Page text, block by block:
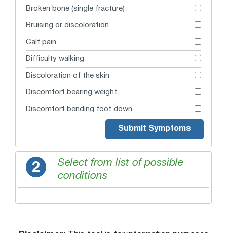
Broken bone (single fracture)
Bruising or discoloration
Calf pain
Difficulty walking
Discoloration of the skin
Discomfort bearing weight
Discomfort bending foot down
Discomfort bending foot down and in
Giving way
Guarding or favoring joint
Submit Symptoms
2
Select from list of possible
conditions